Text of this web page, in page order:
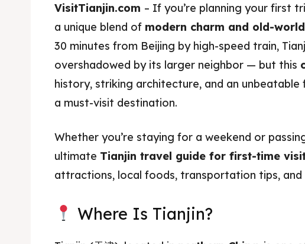
VisitTianjin.com – If you’re planning your first
a unique blend of modern charm and old-
30 minutes from Beijing by high-speed train,
overshadowed by its larger neighbor — but this
history, striking architecture, and an
a must-visit destination.
Whether you’re staying for a weekend or
ultimate Tianjin travel guide for first-time
attractions, local foods, transportation tips, and
Where Is Tianjin?